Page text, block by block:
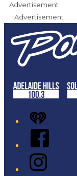
Advertisement
Advertisement
iHeart
Facebook
Instagram